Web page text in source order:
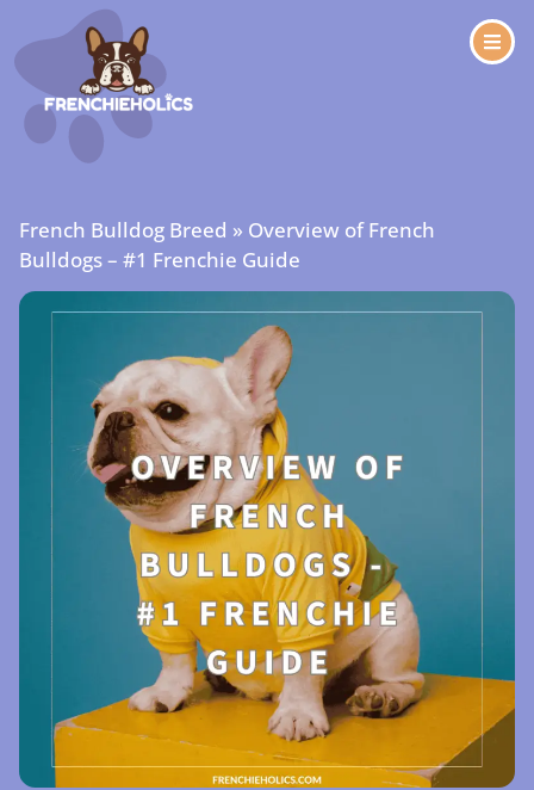
French Bulldog Breed » Overview of French
Bulldogs – #1 Frenchie Guide